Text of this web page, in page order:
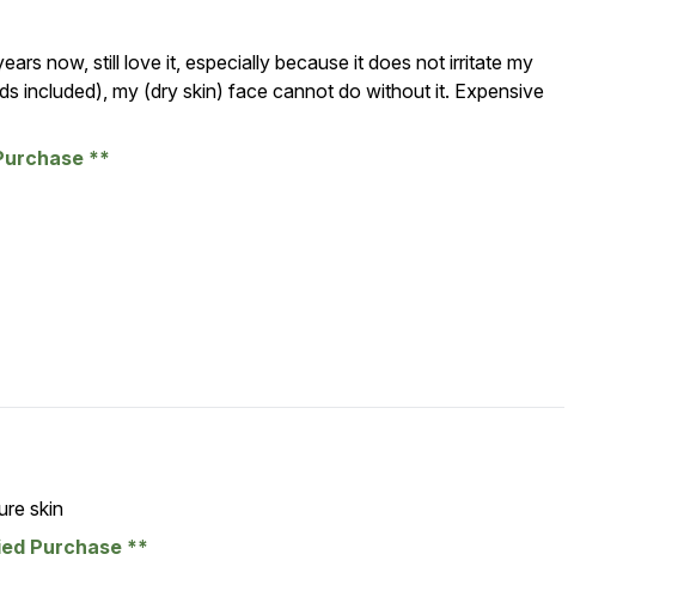
now, still love it, especially because it does not irritate my
included), my (dry skin) face cannot do without it. Expensive
skin
Purchase